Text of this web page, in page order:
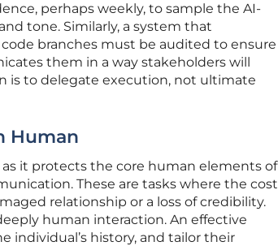
perhaps weekly, to sample the AI-
tone. Similarly, a system that
branches must be audited to ensure
them in a way stakeholders will
is to delegate execution, not ultimate
Human
it protects the core human elements of
These are tasks where the cost
relationship or a loss of credibility.
human interaction. An effective
individual’s history, and tailor their